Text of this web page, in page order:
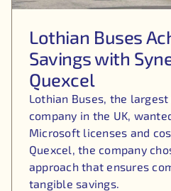
Lothian Buses
Savings with
Quexcel
Lothian Buses, the
company in the UK,
Microsoft licenses and
Quexcel, the company
approach that ensures
tangible savings.